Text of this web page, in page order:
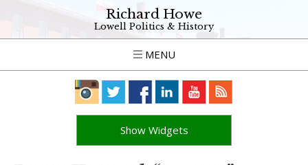
Richard Howe
Lowell Politics & History
MENU
Show Widgets